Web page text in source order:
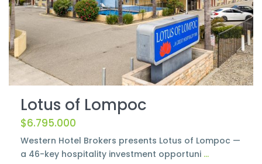
Lotus of Lompoc
$6.795.000
Western Hotel Brokers presents Lotus of Lompoc —
a 46-key hospitality investment opportuni ...